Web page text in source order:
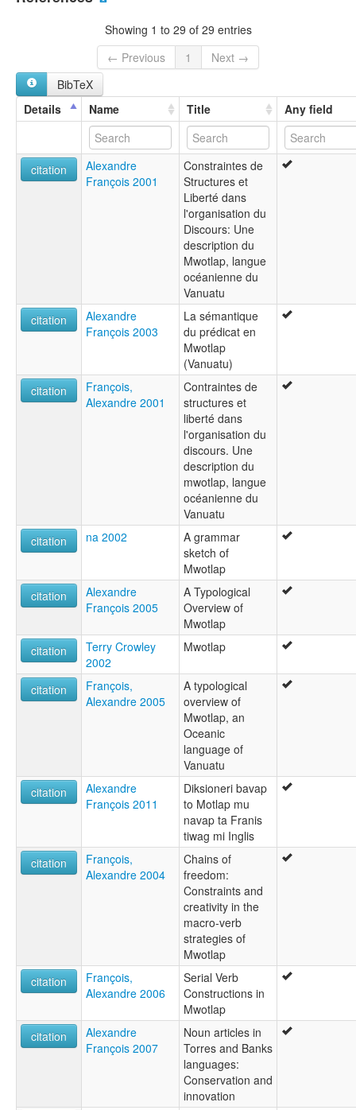
Motlav [en]
moseley & asher (1994):
Motlav
multitree:
Banks-Inseln
Motalava
Mwotlap
Volow
ruhlen (1987):
Showing 1 to 29 of 29 entries
← Previous
1
Next →
BibTeX
Details
Name Title Any field
citation
Alexandre
François 2001
Constraintes de
Structures et
Liberté dans
l'organisation du
Discours: Une
description du
Mwotlap, langue
océanienne du
Vanuatu
citation
Alexandre
François 2003
La sémantique
du prédicat en
Mwotlap
(Vanuatu)
citation
François,
Alexandre 2001
Contraintes de
structures et
liberté dans
l'organisation du
discours. Une
description du
mwotlap, langue
océanienne du
Vanuatu
citation
na 2002
A grammar
sketch of
Mwotlap
citation
Alexandre
François 2005
A Typological
Overview of
Mwotlap
citation
Terry Crowley
2002
Mwotlap
citation
François,
Alexandre 2005
A typological
overview of
Mwotlap, an
Oceanic
language of
Vanuatu
citation
Alexandre
François 2011
Diksioneri bavap
to Motlap mu
navap ta Franis
tiwag mi Inglis
citation
François,
Alexandre 2004
Chains of
freedom:
Constraints and
creativity in the
macro-verb
strategies of
Mwotlap
citation
François,
Alexandre 2006
Serial Verb
Constructions in
Mwotlap
citation
Alexandre
François 2007
Noun articles in
Torres and Banks
languages:
Conservation and
innovation